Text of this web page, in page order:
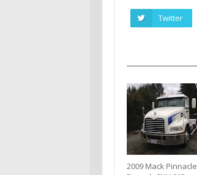
Twitter
2009 Mack Pinnacle